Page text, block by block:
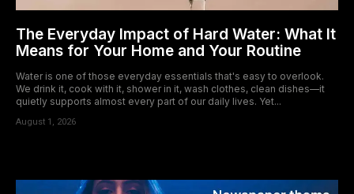
The Everyday Impact of Hard Water: What It
Means for Your Home and Your Routine
Water is one of those everyday essentials that's easy to overlook.
We drink it, cook with it, shower in it, wash clothes, clean dishes—it
quietly supports almost every part of our daily lives. Yet...
August 1, 2026